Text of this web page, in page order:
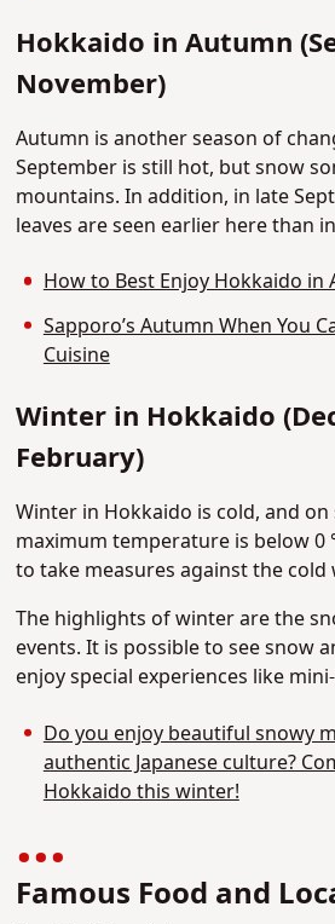
Hokkaido in Autumn
November)
Autumn is another season of
September is still hot, but snow
mountains. In addition, in late
leaves are seen earlier here than
How to Best Enjoy Hokkaido in
Sapporo’s Autumn When You
Cuisine
Winter in Hokkaido
February)
Winter in Hokkaido is cold, and
maximum temperature is below 0
to take measures against the cold
The highlights of winter are the
events. It is possible to see snow
enjoy special experiences like
Do you enjoy beautiful snowy
authentic Japanese culture?
Hokkaido this winter!
Famous Food and